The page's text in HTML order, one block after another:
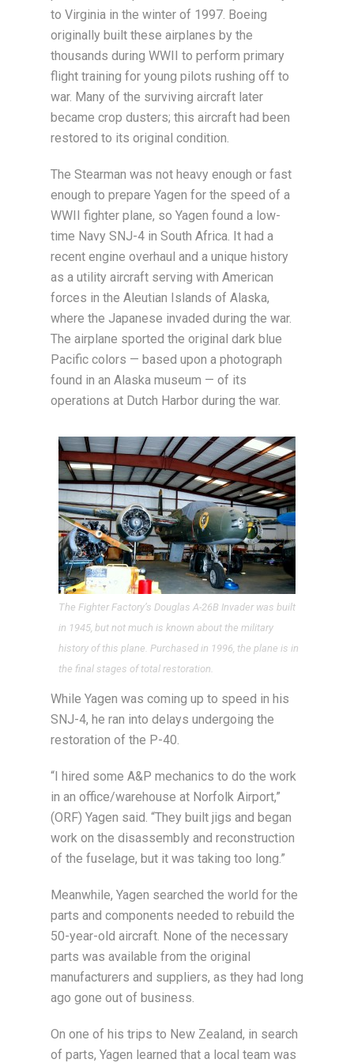
to Virginia in the winter of 1997. Boeing
originally built these airplanes by the
thousands during WWII to perform primary
flight training for young pilots rushing off to
war. Many of the surviving aircraft later
became crop dusters; this aircraft had been
restored to its original condition.
The Stearman was not heavy enough or fast
enough to prepare Yagen for the speed of a
WWII fighter plane, so Yagen found a low-
time Navy SNJ-4 in South Africa. It had a
recent engine overhaul and a unique history
as a utility aircraft serving with American
forces in the Aleutian Islands of Alaska,
where the Japanese invaded during the war.
The airplane sported the original dark blue
Pacific colors — based upon a photograph
found in an Alaska museum — of its
operations at Dutch Harbor during the war.
The Fighter Factory’s Douglas A-26B Invader was built
in 1945, but not much is known about the military
history of this plane. Purchased in 1996, the plane is in
the final stages of total restoration.
While Yagen was coming up to speed in his
SNJ-4, he ran into delays undergoing the
restoration of the P-40.
“I hired some A&P mechanics to do the work
in an office/warehouse at Norfolk Airport,”
(ORF) Yagen said. “They built jigs and began
work on the disassembly and reconstruction
of the fuselage, but it was taking too long.”
Meanwhile, Yagen searched the world for the
parts and components needed to rebuild the
50-year-old aircraft. None of the necessary
parts was available from the original
manufacturers and suppliers, as they had long
ago gone out of business.
On one of his trips to New Zealand, in search
of parts, Yagen learned that a local team was